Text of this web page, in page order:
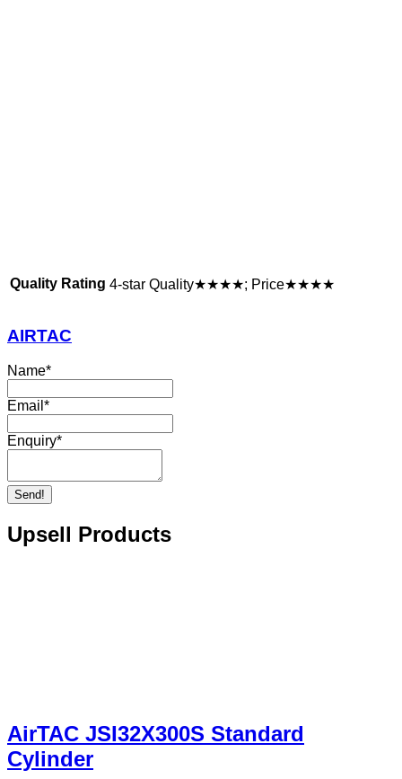
Quality Rating 4-star Quality★★★★; Price★★★★
AIRTAC
Name*
Email *
Enquiry*
Send!
Upsell Products
AirTAC JSI32X300S Standard
Cylinder